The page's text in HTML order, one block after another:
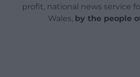
profit, national news service
Wales, by the people